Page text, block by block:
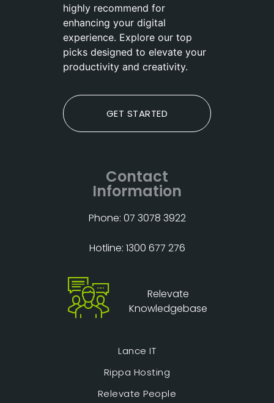
highly recommend for
enhancing your digital
experience. Explore our top
picks designed to elevate your
productivity and creativity.
GET STARTED
Contact
Information
Phone: 07 3078 3922
Hotline: 1300 677 276
Relevate
Knowledgebase
Lance IT
Rippa Hosting
Relevate People